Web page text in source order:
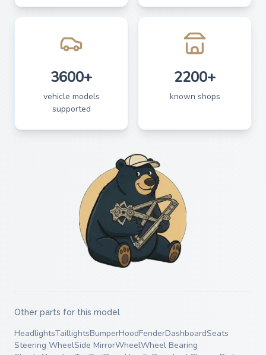
3600+
vehicle models
supported
2200+
known shops
Other parts for this model
HeadlightsTaillightsBumperHoodFenderDashboardSeats
Steering WheelSide MirrorWheelWheel Bearing